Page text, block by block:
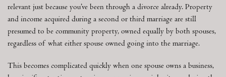
relevant just because you’ve been through a divorce already. Property
and income acquired during a second or third marriage are still
presumed to be community property, owned equally by both spouses,
regardless of what either spouse owned going into the marriage.
This becomes complicated quickly when one spouse owns a business,